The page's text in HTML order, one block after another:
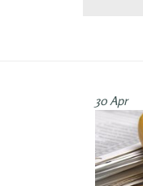
30 Apr